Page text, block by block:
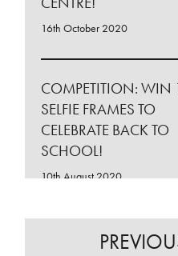
16th October 2020
COMPETITION: WIN
SELFIE FRAMES TO
CELEBRATE BACK TO
SCHOOL!
10th August 2020
BACK TO SCHOOL AT